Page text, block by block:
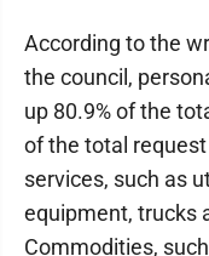
According to the
the council,
up 80.9% of the
of the total
services, such as
equipment, trucks
Commodities,